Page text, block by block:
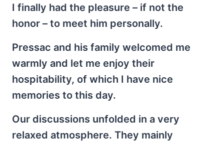
I finally had the pleasure – if not the
honor – to meet him personally.
Pressac and his family welcomed me
warmly and let me enjoy their
hospitability, of which I have nice
memories to this day.
Our discussions unfolded in a very
relaxed atmosphere. They mainly